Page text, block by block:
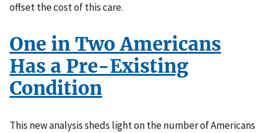
offset the cost of this care.
One in Two Americans
Has a Pre-Existing
Condition
This new analysis sheds light on the number of Americans